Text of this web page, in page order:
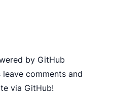
by GitHub
comments and
via GitHub!